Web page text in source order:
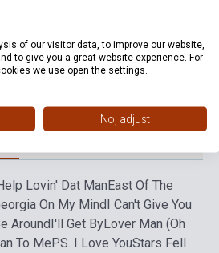
Sheet Music
-
Related links Reviews
Lovin' Dat ManEast Of The
On My MindI Can't Give You
AroundI'll Get ByLover Man (Oh
To MeP.S. I Love YouStars Fell
of our visitor data, to improve our website,
to give you a great website experience. For
we use open the settings.
No, adjust